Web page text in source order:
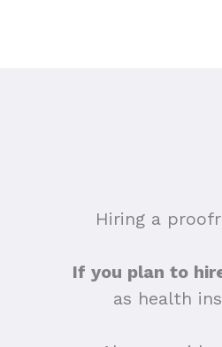
Hiring a
If you plan to
as health